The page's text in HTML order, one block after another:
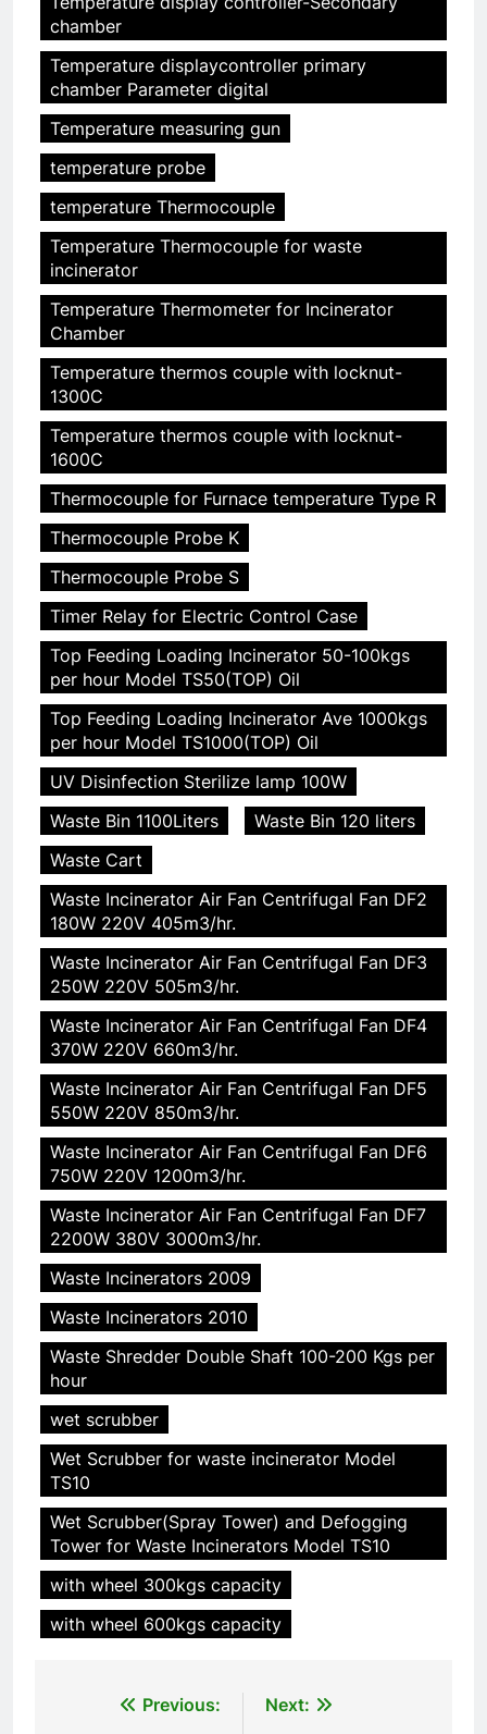
chamber
Temperature displaycontroller primary
chamber Parameter digital
Temperature measuring gun
temperature probe
temperature Thermocouple
Temperature Thermocouple for waste
incinerator
Temperature Thermometer for Incinerator
Chamber
Temperature thermos couple with locknut-
1300C
Temperature thermos couple with locknut-
1600C
Thermocouple for Furnace temperature Type R
Thermocouple Probe K
Thermocouple Probe S
Timer Relay for Electric Control Case
Top Feeding Loading Incinerator 50-100kgs
per hour Model TS50(TOP) Oil
Top Feeding Loading Incinerator Ave 1000kgs
per hour Model TS1000(TOP) Oil
UV Disinfection Sterilize lamp 100W
Waste Bin 1100Liters
Waste Bin 120 liters
Waste Cart
Waste Incinerator Air Fan Centrifugal Fan DF2
180W 220V 405m3/hr.
Waste Incinerator Air Fan Centrifugal Fan DF3
250W 220V 505m3/hr.
Waste Incinerator Air Fan Centrifugal Fan DF4
370W 220V 660m3/hr.
Waste Incinerator Air Fan Centrifugal Fan DF5
550W 220V 850m3/hr.
Waste Incinerator Air Fan Centrifugal Fan DF6
750W 220V 1200m3/hr.
Waste Incinerator Air Fan Centrifugal Fan DF7
2200W 380V 3000m3/hr.
Waste Incinerators 2009
Waste Incinerators 2010
Waste Shredder Double Shaft 100-200 Kgs per
hour
wet scrubber
Wet Scrubber for waste incinerator Model
TS10
Wet Scrubber(Spray Tower) and Defogging
Tower for Waste Incinerators Model TS10
with wheel 300kgs capacity
with wheel 600kgs capacity
Previous:
Next:
5
Recovery Furnace
6
Incinérateur de crémation
animale industriel pour cliniques
vétérinaires et crématoriums
pour animaux (30–50 kg/h
HICLOVER
Incinérateur de crémation